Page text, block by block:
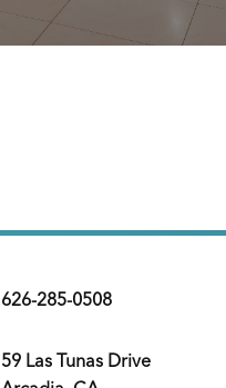
626-285-0508
59 Las Tunas Drive